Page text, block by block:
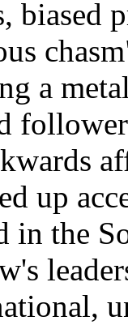
biased
a
up
in the